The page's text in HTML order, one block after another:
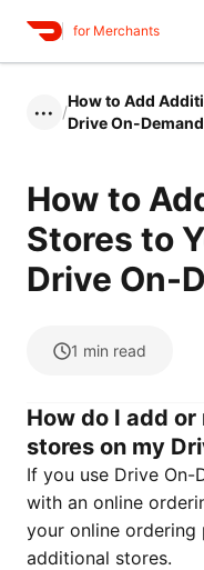
for Merchants
••• /
How to Add
Drive On-
How to
Stores to
Drive On-
1 min read
How do I add
stores on my
If you use Drive On-
with an online
your online
additional stores.